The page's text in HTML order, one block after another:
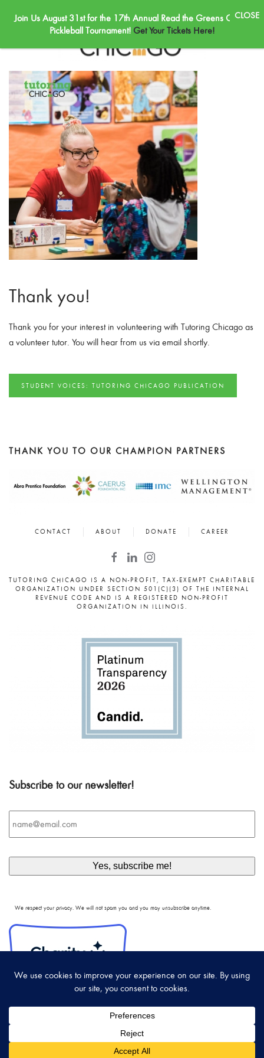
Skip to main content
Thank you!
Thank you for your interest in volunteering with Tutoring Chicago as
a volunteer tutor. You will hear from us via email shortly.
STUDENT VOICES: TUTORING CHICAGO PUBLICATION
THANK YOU TO OUR CHAMPION PARTNERS
CONTACT ABOUT DONATE CAREER
TUTORING CHICAGO IS A NON-PROFIT, TAX-EXEMPT CHARITABLE
ORGANIZATION UNDER SECTION 501(C)(3) OF THE INTERNAL
REVENUE CODE AND IS A REGISTERED NON-PROFIT
ORGANIZATION IN ILLINOIS.
Subscribe to our newsletter!
Email *
We respect your privacy. We will not spam you and you may unsubscribe anytime.
Join Us August 31st for the 17th Annual Read the Greens Golf &
Pickleball Tournament! Get Your Tickets Here!